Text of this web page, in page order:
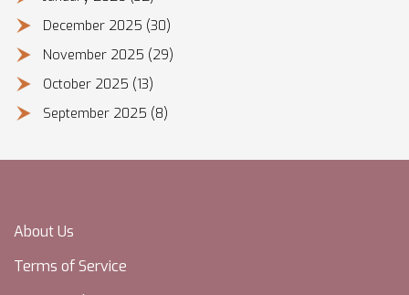
December 2025 (30)
November 2025 (29)
October 2025 (13)
September 2025 (8)
About Us
Terms of Service